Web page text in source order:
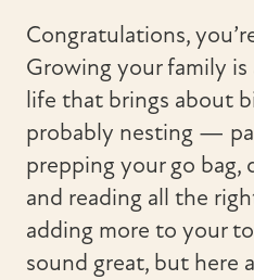
Congratulations,
Growing your family
life that brings about
probably nesting —
prepping your go bag,
and reading all the
adding more to your
sound great, but here